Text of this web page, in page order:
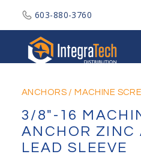
603-880-3760
ANCHORS / MACHINE
3/8"-16
ANCHOR ZINC
LEAD SLEEVE